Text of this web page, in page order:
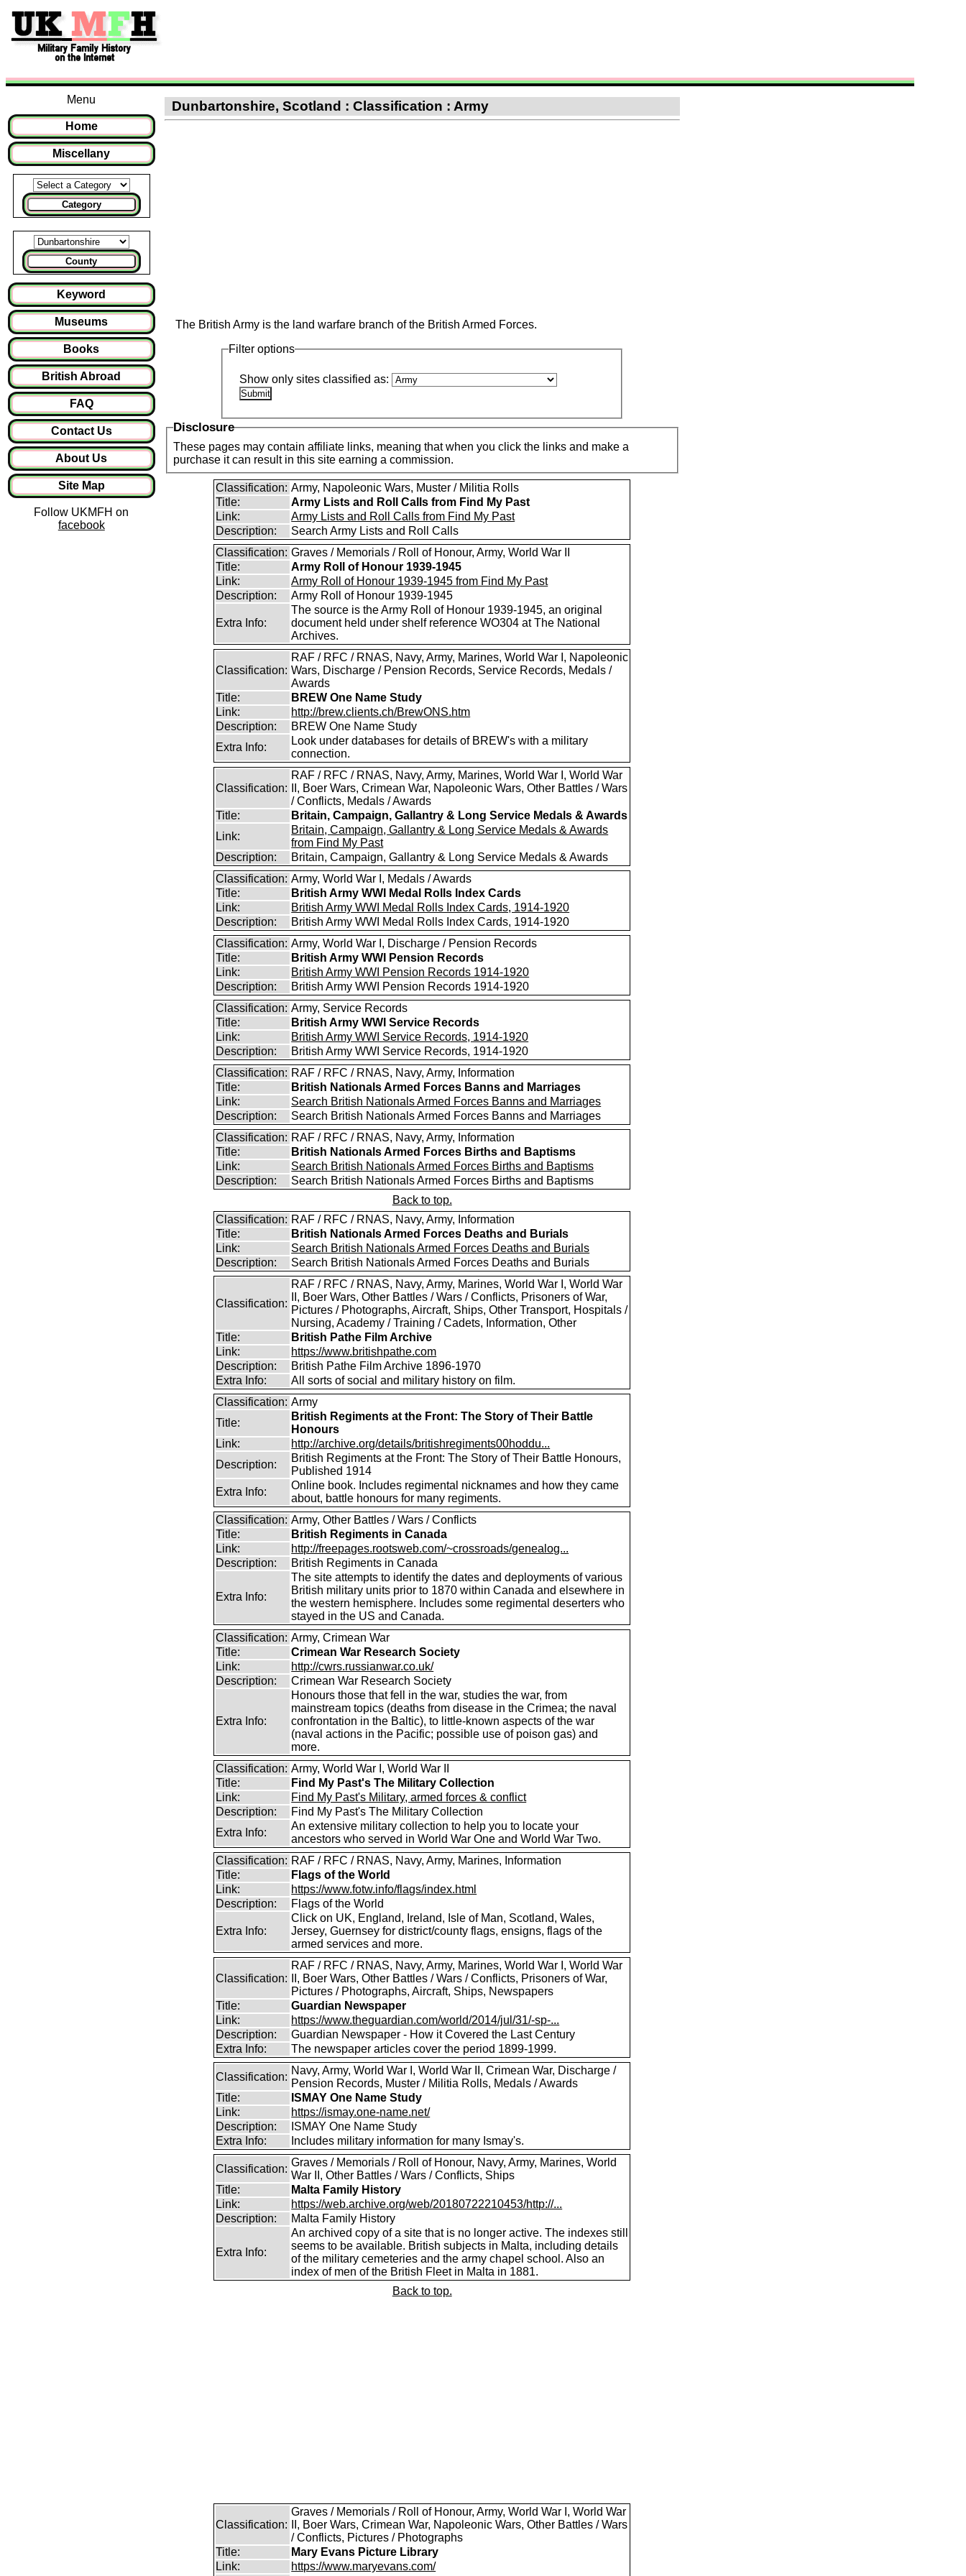
Menu
Home
Miscellany
Category
County
Keyword
Museums
Books
British Abroad
FAQ
Contact Us
About Us
Site Map
Follow UKMFH on
facebook
Dunbartonshire, Scotland : Classification : Army
The British Army is the land warfare branch of the British Armed Forces.
Filter options
Show only sites classified as:
Disclosure
These pages may contain affiliate links, meaning that when you click the links and make a
purchase it can result in this site earning a commission.
Classification: Army, Napoleonic Wars, Muster / Militia Rolls
Title:
Army Lists and Roll Calls from Find My Past
Link:
Army Lists and Roll Calls from Find My Past
Description:
Search Army Lists and Roll Calls
Classification: Graves / Memorials / Roll of Honour, Army, World War II
Title:
Army Roll of Honour 1939-1945
Link:
Army Roll of Honour 1939-1945 from Find My Past
Description:
Army Roll of Honour 1939-1945
Extra Info:
The source is the Army Roll of Honour 1939-1945, an original
document held under shelf reference WO304 at The National
Archives.
Classification:
RAF / RFC / RNAS, Navy, Army, Marines, World War I, Napoleonic
Wars, Discharge / Pension Records, Service Records, Medals /
Awards
Title:
BREW One Name Study
Link:
http://brew.clients.ch/BrewONS.htm
Description:
BREW One Name Study
Extra Info:
Look under databases for details of BREW's with a military
connection.
Classification:
RAF / RFC / RNAS, Navy, Army, Marines, World War I, World War
II, Boer Wars, Crimean War, Napoleonic Wars, Other Battles / Wars
/ Conflicts, Medals / Awards
Title:
Britain, Campaign, Gallantry & Long Service Medals & Awards
Link:
Britain, Campaign, Gallantry & Long Service Medals & Awards
from Find My Past
Description:
Britain, Campaign, Gallantry & Long Service Medals & Awards
Classification: Army, World War I, Medals / Awards
Title:
British Army WWI Medal Rolls Index Cards
Link:
British Army WWI Medal Rolls Index Cards, 1914-1920
Description:
British Army WWI Medal Rolls Index Cards, 1914-1920
Classification: Army, World War I, Discharge / Pension Records
Title:
British Army WWI Pension Records
Link:
British Army WWI Pension Records 1914-1920
Description:
British Army WWI Pension Records 1914-1920
Classification: Army, Service Records
Title:
British Army WWI Service Records
Link:
British Army WWI Service Records, 1914-1920
Description:
British Army WWI Service Records, 1914-1920
Classification: RAF / RFC / RNAS, Navy, Army, Information
Title:
British Nationals Armed Forces Banns and Marriages
Link:
Search British Nationals Armed Forces Banns and Marriages
Description:
Search British Nationals Armed Forces Banns and Marriages
Classification: RAF / RFC / RNAS, Navy, Army, Information
Title:
British Nationals Armed Forces Births and Baptisms
Link:
Search British Nationals Armed Forces Births and Baptisms
Description:
Search British Nationals Armed Forces Births and Baptisms
Back to top.
Classification: RAF / RFC / RNAS, Navy, Army, Information
Title:
British Nationals Armed Forces Deaths and Burials
Link:
Search British Nationals Armed Forces Deaths and Burials
Description:
Search British Nationals Armed Forces Deaths and Burials
Classification:
RAF / RFC / RNAS, Navy, Army, Marines, World War I, World War
II, Boer Wars, Other Battles / Wars / Conflicts, Prisoners of War,
Pictures / Photographs, Aircraft, Ships, Other Transport, Hospitals /
Nursing, Academy / Training / Cadets, Information, Other
Title:
British Pathe Film Archive
Link:
https://www.britishpathe.com
Description:
British Pathe Film Archive 1896-1970
Extra Info:
All sorts of social and military history on film.
Classification: Army
Title:
British Regiments at the Front: The Story of Their Battle
Honours
Link:
http://archive.org/details/britishregiments00hoddu...
Description:
British Regiments at the Front: The Story of Their Battle Honours,
Published 1914
Extra Info:
Online book. Includes regimental nicknames and how they came
about, battle honours for many regiments.
Classification: Army, Other Battles / Wars / Conflicts
Title:
British Regiments in Canada
Link:
http://freepages.rootsweb.com/~crossroads/genealog...
Description:
British Regiments in Canada
Extra Info:
The site attempts to identify the dates and deployments of various
British military units prior to 1870 within Canada and elsewhere in
the western hemisphere. Includes some regimental deserters who
stayed in the US and Canada.
Classification: Army, Crimean War
Title:
Crimean War Research Society
Link:
http://cwrs.russianwar.co.uk/
Description:
Crimean War Research Society
Extra Info:
Honours those that fell in the war, studies the war, from
mainstream topics (deaths from disease in the Crimea; the naval
confrontation in the Baltic), to little-known aspects of the war
(naval actions in the Pacific; possible use of poison gas) and
more.
Classification: Army, World War I, World War II
Title:
Find My Past's The Military Collection
Link:
Find My Past's Military, armed forces & conflict
Description:
Find My Past's The Military Collection
Extra Info:
An extensive military collection to help you to locate your
ancestors who served in World War One and World War Two.
Classification: RAF / RFC / RNAS, Navy, Army, Marines, Information
Title:
Flags of the World
Link:
https://www.fotw.info/flags/index.html
Description:
Flags of the World
Extra Info:
Click on UK, England, Ireland, Isle of Man, Scotland, Wales,
Jersey, Guernsey for district/county flags, ensigns, flags of the
armed services and more.
Classification:
RAF / RFC / RNAS, Navy, Army, Marines, World War I, World War
II, Boer Wars, Other Battles / Wars / Conflicts, Prisoners of War,
Pictures / Photographs, Aircraft, Ships, Newspapers
Title:
Guardian Newspaper
Link:
https://www.theguardian.com/world/2014/jul/31/-sp-...
Description:
Guardian Newspaper - How it Covered the Last Century
Extra Info:
The newspaper articles cover the period 1899-1999.
Classification:
Navy, Army, World War I, World War II, Crimean War, Discharge /
Pension Records, Muster / Militia Rolls, Medals / Awards
Title:
ISMAY One Name Study
Link:
https://ismay.one-name.net/
Description:
ISMAY One Name Study
Extra Info:
Includes military information for many Ismay's.
Classification:
Graves / Memorials / Roll of Honour, Navy, Army, Marines, World
War II, Other Battles / Wars / Conflicts, Ships
Title:
Malta Family History
Link:
https://web.archive.org/web/20180722210453/http://...
Description:
Malta Family History
Extra Info:
An archived copy of a site that is no longer active. The indexes still
seems to be available. British subjects in Malta, including details
of the military cemeteries and the army chapel school. Also an
index of men of the British Fleet in Malta in 1881.
Back to top.
Classification:
Graves / Memorials / Roll of Honour, Army, World War I, World War
II, Boer Wars, Crimean War, Napoleonic Wars, Other Battles / Wars
/ Conflicts, Pictures / Photographs
Title:
Mary Evans Picture Library
Link:
https://www.maryevans.com/